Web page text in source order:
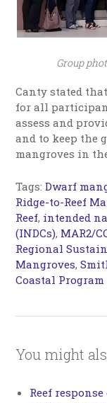
Group
Canty stated
for all
assess and
and to keep the
mangroves in
Tags:Dwarf
Ridge-to-Reef
Reef, intended
(INDCs), MAR2/
Regional
Mangroves,
Coastal Program
You might
Reef